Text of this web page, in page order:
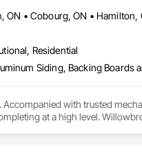
Residential
with trusted
at a high level.